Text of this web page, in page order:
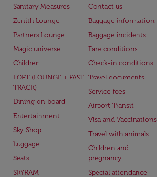
Sanitary Measures
Zenith Lounge
Partners Lounge
Magic universe
Children
LOFT (LOUNGE + FAST
TRACK)
Dining on board
Entertainment
Sky Shop
Luggage
Seats
SKYRAM
Contact us
Baggage information
Baggage incidents
Fare conditions
Check-in conditions
Travel documents
Service fees
Airport Transit
Visa and Vaccinations
Travel with animals
Children and
pregnancy
Special attendance